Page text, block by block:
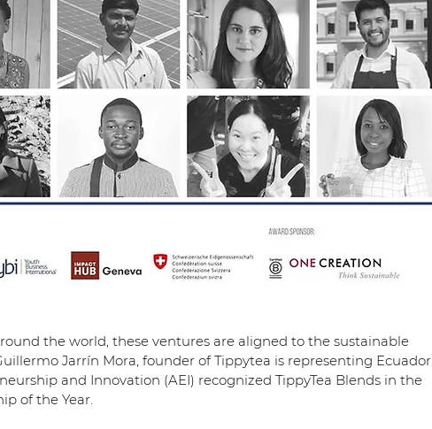
the world, these ventures are aligned to the sustainable
Jarrín Mora, founder of Tippytea is representing Ecuador.
and Innovation (AEI) recognized TippyTea Blends in the
of the Year.